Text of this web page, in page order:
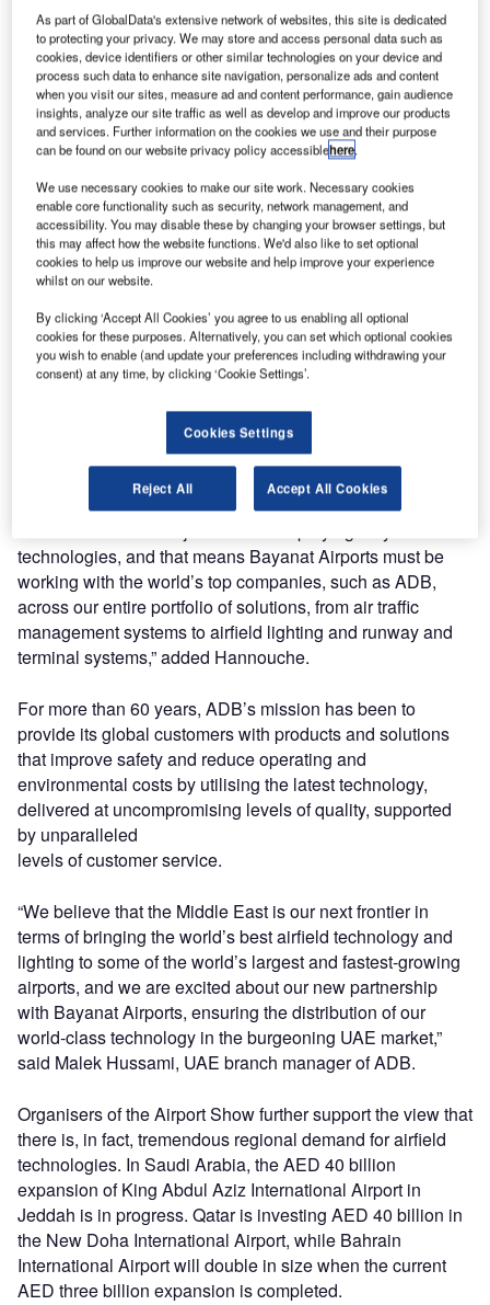
Middle East air passengers will soon benefit from a new
strategic partnership between the region’s premier airport
systems integrator, Bayanat Airports Engineering and
Supplies, and the world’s leading airfield technology and
lighting company, ADB that will see the two companies
to the UAE.
Bayanat Airports has worked on major projects for new
and expanding airport facilities in the UAE and Qatar, while
deploying leading-edge technologies to airfields around
the world.
quickly,” said Georges Hannouche, CEO
of Bayanat Airports Engineering and Supplies, in advance
of Dubai’s upcoming 11th Annual Airport Show.
technologies, and that means Bayanat Airports must be
working with the world’s top companies, such as ADB,
across our entire portfolio of solutions, from air traffic
management systems to airfield lighting and runway and
terminal systems,” added Hannouche.
For more than 60 years, ADB’s mission has been to
provide its global customers with products and solutions
that improve safety and reduce operating and
environmental costs by utilising the latest technology,
delivered at uncompromising levels of quality, supported
by unparalleled
levels of customer service.
“We believe that the Middle East is our next frontier in
terms of bringing the world’s best airfield technology and
lighting to some of the world’s largest and fastest-growing
airports, and we are excited about our new partnership
with Bayanat Airports, ensuring the distribution of our
world-class technology in the burgeoning UAE market,”
said Malek Hussami, UAE branch manager of ADB.
Organisers of the Airport Show further support the view that
there is, in fact, tremendous regional demand for airfield
technologies. In Saudi Arabia, the AED 40 billion
expansion of King Abdul Aziz International Airport in
Jeddah is in progress. Qatar is investing AED 40 billion in
the New Doha International Airport, while Bahrain
International Airport will double in size when the current
AED three billion expansion is completed.
As part of GlobalData's extensive network of websites, this site is dedicated
to protecting your privacy. We may store and access personal data such as
cookies, device identifiers or other similar technologies on your device and
process such data to enhance site navigation, personalize ads and content
when you visit our sites, measure ad and content performance, gain audience
insights, analyze our site traffic as well as develop and improve our products
and services. Further information on the cookies we use and their purpose
can be found on our website privacy policy accessiblehere.
We use necessary cookies to make our site work. Necessary cookies
enable core functionality such as security, network management, and
accessibility. You may disable these by changing your browser settings, but
this may affect how the website functions. We'd also like to set optional
cookies to help us improve our website and help improve your experience
whilst on our website.
By clicking ‘Accept All Cookies’ you agree to us enabling all optional
cookies for these purposes. Alternatively, you can set which optional cookies
you wish to enable (and update your preferences including withdrawing your
consent) at any time, by clicking ‘Cookie Settings’.
Cookies Settings
Reject All Accept All Cookies